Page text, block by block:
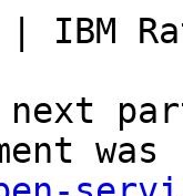
| IBM